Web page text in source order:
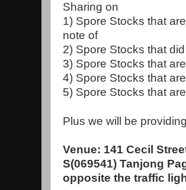
Sharing on
1) Spore Stocks that
note of
2) Spore Stocks that
3) Spore Stocks that
4) Spore Stocks that
5) Spore Stocks that
Plus we will be
Venue: 141 Cecil
S(069541) Tanjong
opposite the traffic